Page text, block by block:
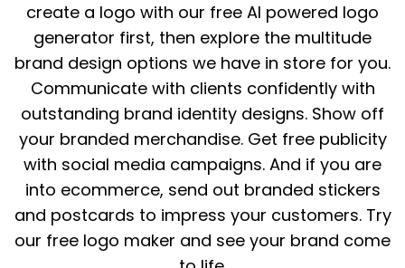
create a logo with our free AI powered logo
generator first, then explore the multitude
brand design options we have in store for you.
Communicate with clients confidently with
outstanding brand identity designs. Show off
your branded merchandise. Get free publicity
with social media campaigns. And if you are
into ecommerce, send out branded stickers
and postcards to impress your customers. Try
our free logo maker and see your brand come